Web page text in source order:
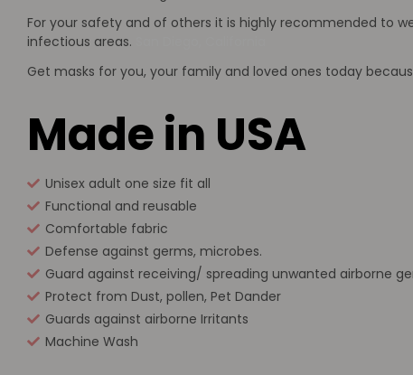
For your safety and of others it is highly recommended to
infectious areas.
Get masks for you, your family and loved ones today
Made in USA
Unisex adult one size fit all
Functional and reusable
Comfortable fabric
Defense against germs, microbes.
Guard against receiving/ spreading unwanted airborne
Protect from Dust, pollen, Pet Dander
Guards against airborne Irritants
Machine Wash